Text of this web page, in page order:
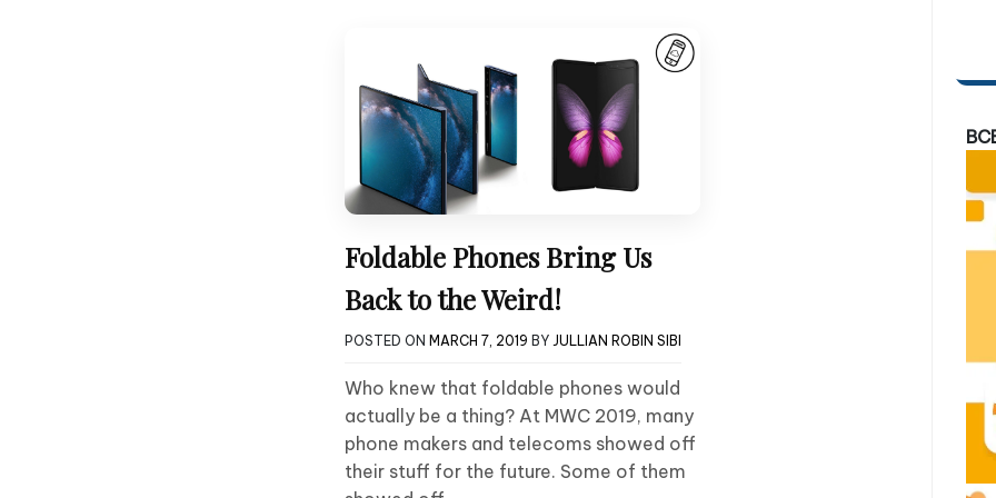
Foldable Phones Bring Us
Back to the Weird!
POSTED ON MARCH 7, 2019 BY JULLIAN ROBIN SIBI
Who knew that foldable phones would
actually be a thing? At MWC 2019, many
phone makers and telecoms showed off
their stuff for the future. Some of them